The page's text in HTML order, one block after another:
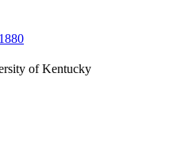
of Kentucky